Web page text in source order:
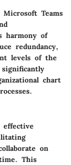
Teams
harmony of
redundancy,
levels of the
chart
on
This